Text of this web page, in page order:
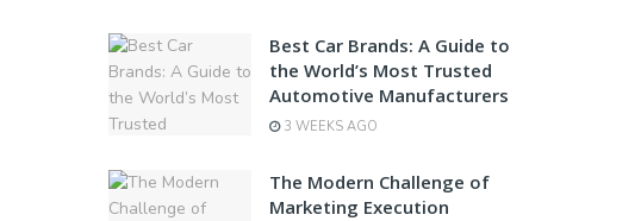
Best Car Brands: A Guide to
the World’s Most Trusted
Automotive Manufacturers
3 WEEKS AGO
The Modern Challenge of
Marketing Execution